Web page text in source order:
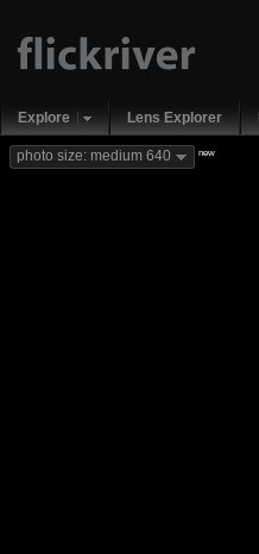
Explore Lens Explorer
photo size: medium 640 new